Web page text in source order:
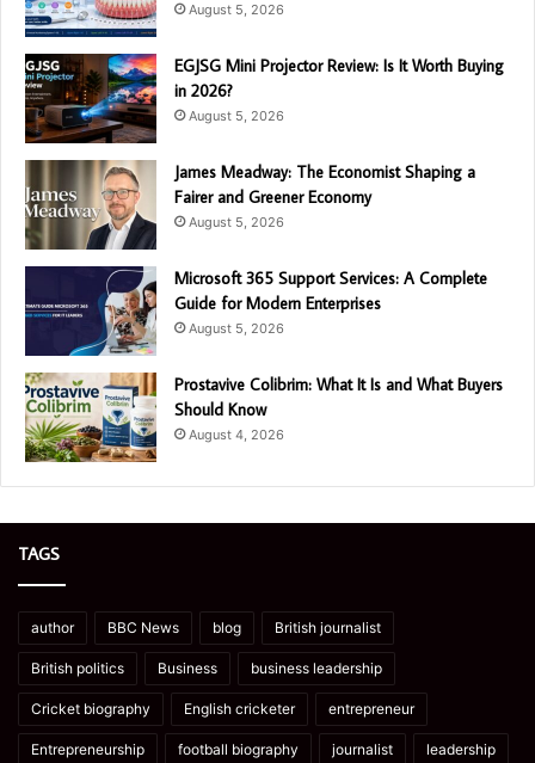
August 5, 2026
EGJSG Mini Projector Review: Is It Worth Buying
in 2026?
August 5, 2026
James Meadway: The Economist Shaping a
Fairer and Greener Economy
August 5, 2026
Microsoft 365 Support Services: A Complete
Guide for Modern Enterprises
August 5, 2026
Prostavive Colibrim: What It Is and What Buyers
Should Know
August 4, 2026
TAGS
author BBC News blog British journalist
British politics Business business leadership
Cricket biography English cricketer entrepreneur
Entrepreneurship football biography journalist leadership